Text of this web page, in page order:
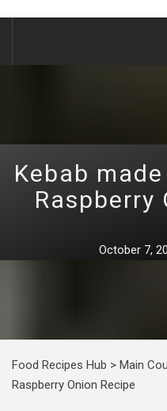
Kebab
Raspberry
October 7,
Food Recipes Hub > Main
Raspberry Onion Recipe